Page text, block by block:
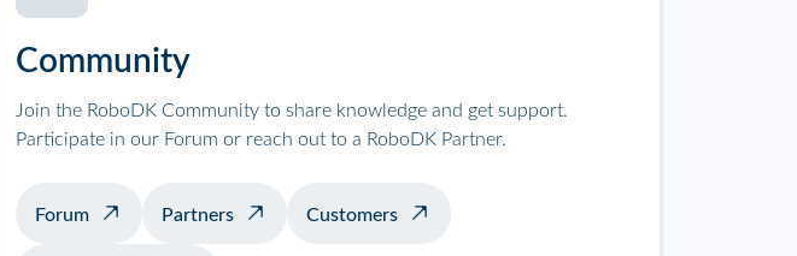
Community
Join the RoboDK Community to share knowledge and get support.
Participate in our Forum or reach out to a RoboDK Partner.
Forum Partners Customers